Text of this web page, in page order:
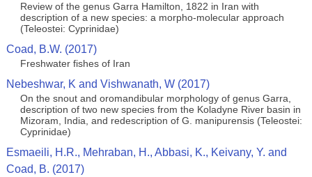
Review of the genus Garra Hamilton, 1822 in Iran with
description of a new species: a morpho-molecular approach
(Teleostei: Cyprinidae)
Coad, B.W. (2017)
Freshwater fishes of Iran
Nebeshwar, K and Vishwanath, W (2017)
On the snout and oromandibular morphology of genus Garra,
description of two new species from the Koladyne River basin in
Mizoram, India, and redescription of G. manipurensis (Teleostei:
Cyprinidae)
Esmaeili, H.R., Mehraban, H., Abbasi, K., Keivany, Y. and
Coad, B. (2017)